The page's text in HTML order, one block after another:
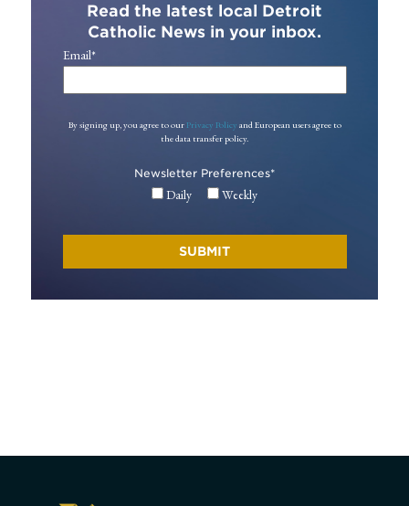
Read the latest local Detroit
Catholic News in your inbox.
Email*
By signing up, you agree to our Privacy Policy and European users agree to
the data transfer policy.
Newsletter Preferences*
Daily Weekly